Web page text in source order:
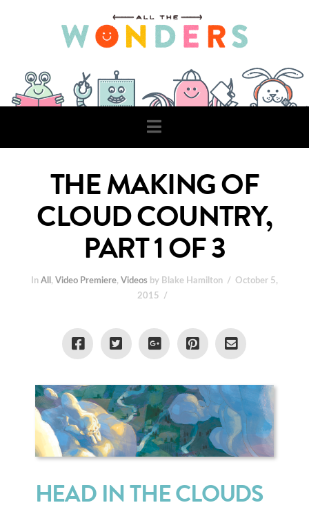
Navigation
THE MAKING OF
CLOUD COUNTRY,
PART 1 OF 3
InAll ,Video Premiere,Videos by Blake Hamilton
October 5,
2015
HEAD IN THE CLOUDS